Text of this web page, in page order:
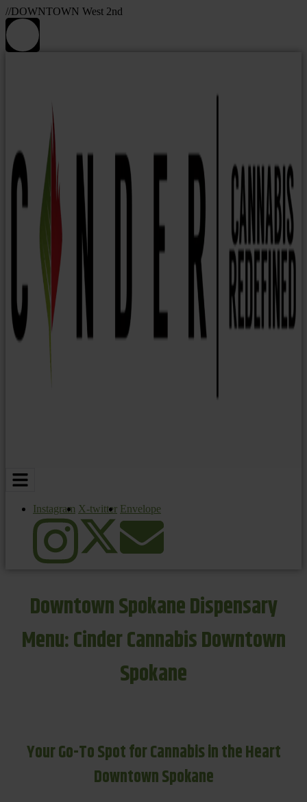
//DOWNTOWN West 2nd
Instagram X-twitter Envelope
Downtown Spokane Dispensary
Menu: Cinder Cannabis Downtown
Spokane
Your Go-To Spot for Cannabis in the Heart
Downtown Spokane